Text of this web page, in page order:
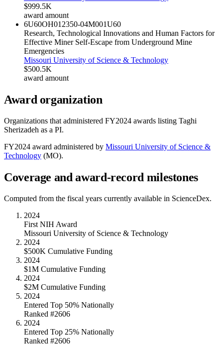
$999.5K
award amount
6U60OH012350-04M001U60
Research, Technological Innovations and Human Factors for
Effective Miner Self-Escape from Underground Mine
Emergencies
Missouri University of Science & Technology
$500.5K
award amount
Award organization
Organizations that administered FY2024 awards listing Taghi
Sherizadeh as a PI.
FY2024 award administered by Missouri University of Science &
Technology (MO).
Coverage and award-record milestones
Computed from the fiscal years currently available in ScienceDex.
2024
First NIH Award
Missouri University of Science & Technology
2024
$500K Cumulative Funding
2024
$1M Cumulative Funding
2024
$2M Cumulative Funding
2024
Entered Top 50% Nationally
Ranked #2606
2024
Entered Top 25% Nationally
Ranked #2606